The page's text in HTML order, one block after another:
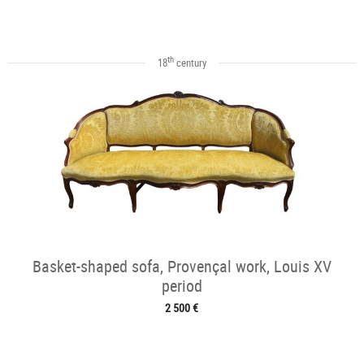
18thcentury
Basket-shaped sofa, Provençal work, Louis XV
period
2 500 €